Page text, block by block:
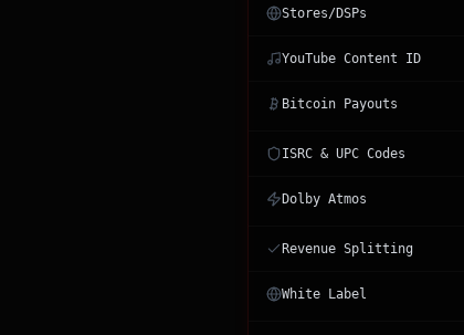
Stores/DSPs
YouTube Content ID
Bitcoin Payouts
ISRC & UPC Codes
Dolby Atmos
Revenue Splitting
White Label